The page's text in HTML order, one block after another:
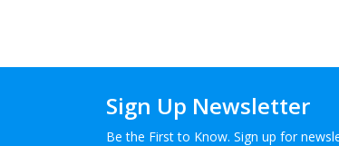
Sign Up Newsletter
Be the First to Know. Sign up for